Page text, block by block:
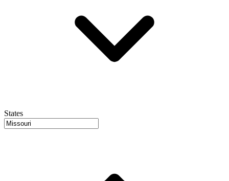
States